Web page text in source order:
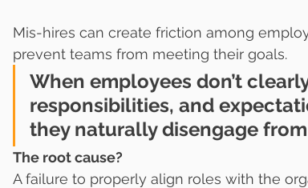
Mis-hires can create friction among
prevent teams from meeting their goals.
When employees don’t
responsibilities, and
they naturally disengage
The root cause?
A failure to properly align roles with the